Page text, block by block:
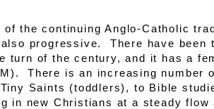
the continuing Anglo-Catholic
progressive. There have been
turn of the century, and it has a
There is an increasing number
Saints (toddlers), to Bible
in new Christians at a steady flow